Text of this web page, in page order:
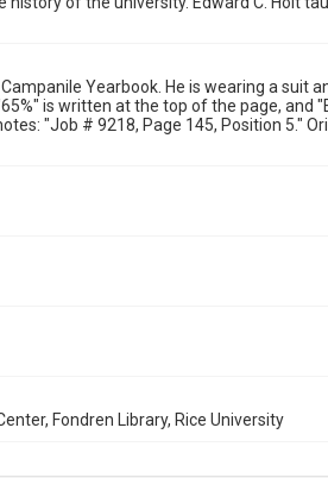
Format Genre
photographs
by AI, which means there might be
grammatical errors. If you are in need of
Yearbook. He is wearing a suit
is written at the top of the page, and
"Job # 9218, Page 145, Position 5."
Fondren Library, Rice University